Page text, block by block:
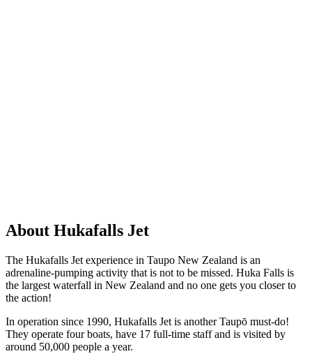
About Hukafalls Jet
The Hukafalls Jet experience in Taupo New Zealand is an
adrenaline-pumping activity that is not to be missed. Huka Falls is
the largest waterfall in New Zealand and no one gets you closer to
the action!
In operation since 1990, Hukafalls Jet is another Taupō must-do!
They operate four boats, have 17 full-time staff and is visited by
around 50,000 people a year.